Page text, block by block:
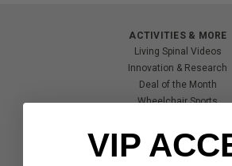
ACTIVITIES & MORE
Living Spinal Videos
Innovation & Research
Deal of the Month
Wheelchair Sports
CUSTOMER SERVICES
VIP